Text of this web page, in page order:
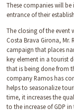
These companies will
entrance of their
The closing of the event
Costa Brava Girona, Mr.
campaign that places
key element in a tourist
that is being done from
company Ramos has
helps to seasonalize
time, it increases the
to the increase of GDP